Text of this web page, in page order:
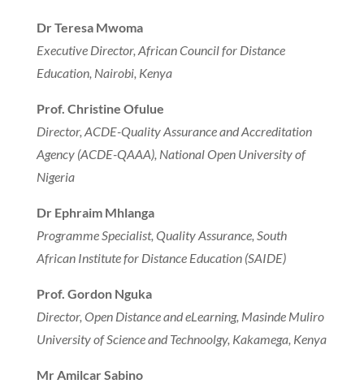
Dr Teresa Mwoma
Executive Director, African Council for Distance
Education, Nairobi, Kenya
Prof. Christine Ofulue
Director, ACDE-Quality Assurance and Accreditation
Agency (ACDE-QAAA), National Open University of
Nigeria
Dr Ephraim Mhlanga
Programme Specialist, Quality Assurance, South
African Institute for Distance Education (SAIDE)
Prof. Gordon Nguka
Director, Open Distance and eLearning, Masinde Muliro
University of Science and Technoolgy, Kakamega, Kenya
Mr Amilcar Sabino